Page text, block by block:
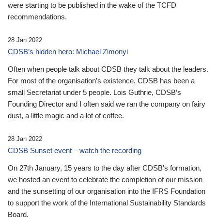
were starting to be published in the wake of the TCFD
recommendations.
28 Jan 2022
CDSB’s hidden hero: Michael Zimonyi
Often when people talk about CDSB they talk about the leaders.
For most of the organisation’s existence, CDSB has been a
small Secretariat under 5 people. Lois Guthrie, CDSB’s
Founding Director and I often said we ran the company on fairy
dust, a little magic and a lot of coffee.
28 Jan 2022
CDSB Sunset event – watch the recording
On 27th January, 15 years to the day after CDSB's formation,
we hosted an event to celebrate the completion of our mission
and the sunsetting of our organisation into the IFRS Foundation
to support the work of the International Sustainability Standards
Board.